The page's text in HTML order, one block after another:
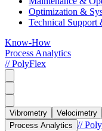
Optimization &
Technical Support
Know-How
Process Analytics
// PolyFlex
Vibrometry Velocimetry
Process Analytics //